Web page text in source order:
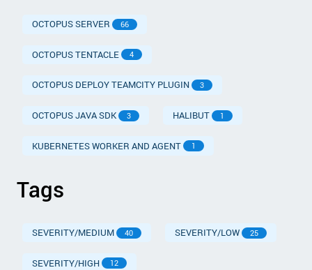
OCTOPUS SERVER 66
OCTOPUS TENTACLE 4
OCTOPUS DEPLOY TEAMCITY PLUGIN 3
OCTOPUS JAVA SDK 3 HALIBUT 1
KUBERNETES WORKER AND AGENT 1
Tags
SEVERITY/MEDIUM 40 SEVERITY/LOW 25
SEVERITY/HIGH 12